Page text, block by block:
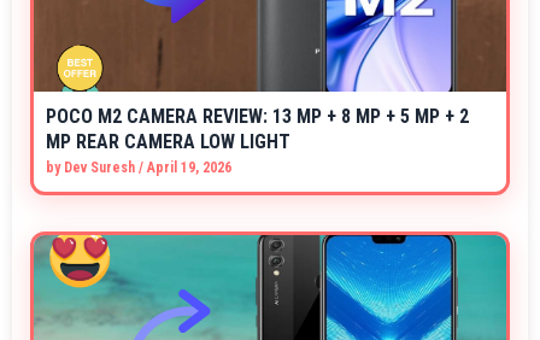
POCO M2 CAMERA REVIEW: 13 MP + 8 MP + 5 MP + 2
MP REAR CAMERA LOW LIGHT
by Dev Suresh / April 19, 2026